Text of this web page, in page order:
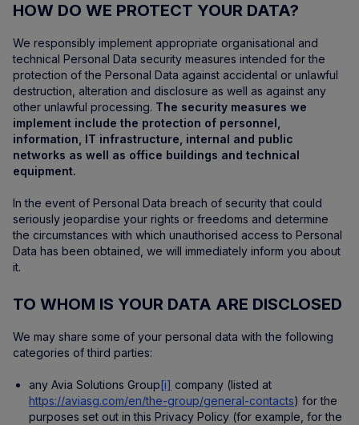
HOW DO WE PROTECT YOUR DATA?
We responsibly implement appropriate organisational and
technical Personal Data security measures intended for the
protection of the Personal Data against accidental or unlawful
destruction, alteration and disclosure as well as against any
other unlawful processing. The security measures we
implement include the protection of personnel,
information, IT infrastructure, internal and public
networks as well as office buildings and technical
equipment.
In the event of Personal Data breach of security that could
seriously jeopardise your rights or freedoms and determine
the circumstances with which unauthorised access to Personal
Data has been obtained, we will immediately inform you about
it.
TO WHOM IS YOUR DATA ARE DISCLOSED
We may share some of your personal data with the following
categories of third parties:
any Avia Solutions Group[i] company (listed at
https://aviasg.com/en/the-group/general-contacts) for the
purposes set out in this Privacy Policy (for example, for the